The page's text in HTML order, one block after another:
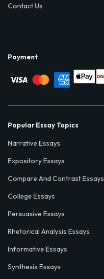
Contact Us
Payment
Popular Essay Topics
Narrative Essays
Expository Essays
Compare And Contrast Essays
College Essays
Persuasive Essays
Rhetorical Analysis Essays
Informative Essays
Synthesis Essays